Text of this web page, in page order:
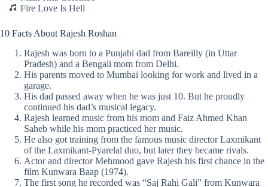
Fire Love Is Hell
10 Facts About Rajesh Roshan
Rajesh was born to a Punjabi dad from Bareilly (in Uttar
Pradesh) and a Bengali mom from Delhi.
His parents moved to Mumbai looking for work and lived in a
garage.
His dad passed away when he was just 10. But he proudly
continued his dad’s musical legacy.
Rajesh learned music from his mom and Faiz Ahmed Khan
Saheb while his mom practiced her music.
He also got training from the famous music director Laxmikant
of the Laxmikant-Pyarelal duo, but later they became rivals.
Actor and director Mehmood gave Rajesh his first chance in the
film Kunwara Baap (1974).
The first song he recorded was “Saj Rahi Gali” from Kunwara